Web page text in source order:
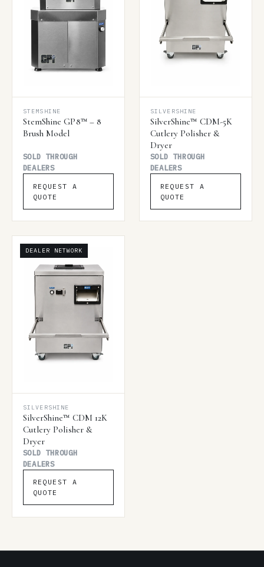
STEMSHINE
StemShine GP8™ – 8
Brush Model
SOLD THROUGH
DEALERS
REQUEST A
QUOTE
SILVERSHINE
SilverShine™ CDM-5K
Cutlery Polisher &
Dryer
SOLD THROUGH
DEALERS
REQUEST A
QUOTE
DEALER NETWORK
SILVERSHINE
SilverShine™ CDM 12K
Cutlery Polisher &
Dryer
SOLD THROUGH
DEALERS
REQUEST A
QUOTE